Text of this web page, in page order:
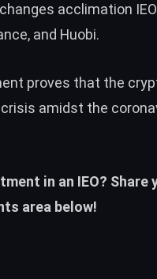
acclimation
and Huobi.
proves that the
amidst the
in an IEO? Share
area below!